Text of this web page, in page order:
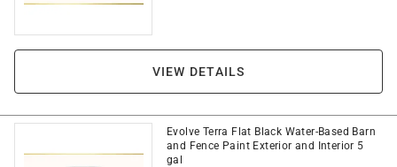
VIEW DETAILS
Evolve Terra Flat Black Water-Based Barn
and Fence Paint Exterior and Interior 5
gal